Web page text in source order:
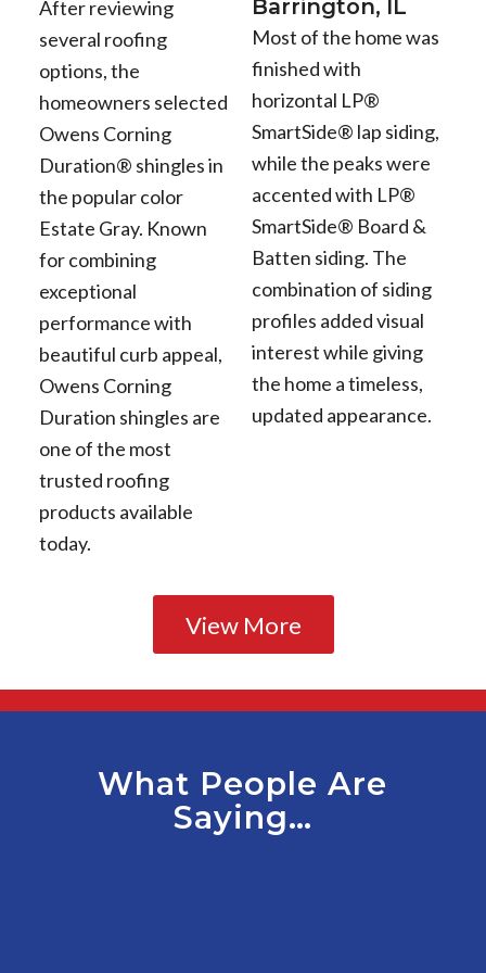
After reviewing
several roofing
options, the
homeowners selected
Owens Corning
Duration® shingles in
the popular color
Estate Gray. Known
for combining
exceptional
performance with
beautiful curb appeal,
Owens Corning
Duration shingles are
one of the most
trusted roofing
products available
today.
Barrington, IL
Most of the home was
finished with
horizontal LP®
SmartSide® lap siding,
while the peaks were
accented with LP®
SmartSide® Board &
Batten siding. The
combination of siding
profiles added visual
interest while giving
the home a timeless,
updated appearance.
View More
What People Are
Saying…